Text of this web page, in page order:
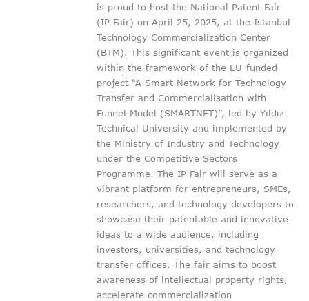
is proud to host the National Patent Fair
(IP Fair) on April 25, 2025, at the Istanbul
Technology Commercialization Center
(BTM). This significant event is organized
within the framework of the EU-funded
project “A Smart Network for Technology
Transfer and Commercialisation with
Funnel Model (SMARTNET)”, led by Yıldız
Technical University and implemented by
the Ministry of Industry and Technology
under the Competitive Sectors
Programme. The IP Fair will serve as a
vibrant platform for entrepreneurs, SMEs,
researchers, and technology developers to
showcase their patentable and innovative
ideas to a wide audience, including
investors, universities, and technology
transfer offices. The fair aims to boost
awareness of intellectual property rights,
accelerate commercialization